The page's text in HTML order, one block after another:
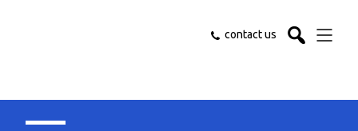
contact us